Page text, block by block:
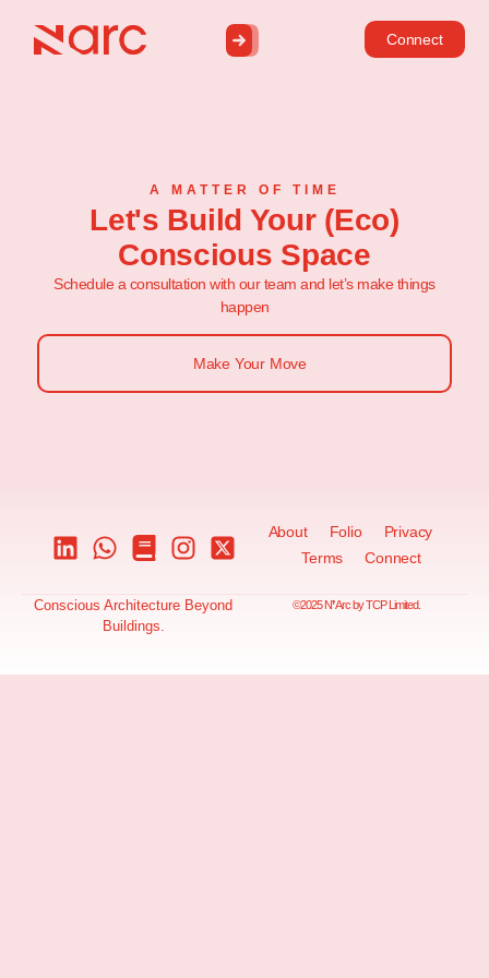
Connect
A MATTER OF TIME
Let's Build Your (Eco)
Conscious Space
Schedule a consultation with our team and let’s make things
happen
Make Your Move
About Folio
Privacy
Terms
Connect
©2025 N❜Arc by TCP Limited.
Conscious Architecture Beyond
Buildings.